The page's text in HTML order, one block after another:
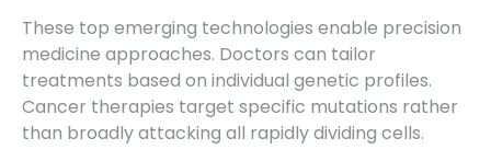
These top emerging technologies enable precision
medicine approaches. Doctors can tailor
treatments based on individual genetic profiles.
Cancer therapies target specific mutations rather
than broadly attacking all rapidly dividing cells.